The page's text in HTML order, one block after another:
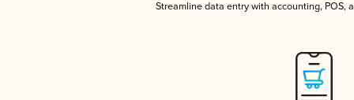
Streamline data entry with accounting, POS,